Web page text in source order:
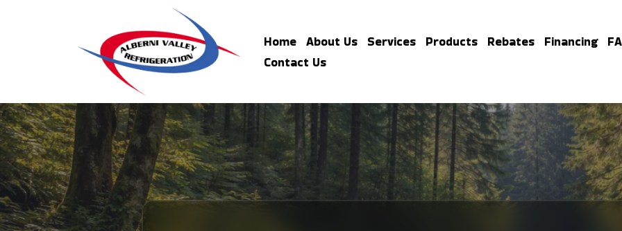
Home About Us Services Products Rebates Financing
Contact Us